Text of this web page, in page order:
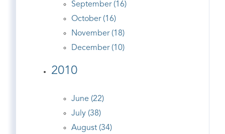
September (16)
October (16)
November (18)
December (10)
2010
June (22)
July (38)
August (34)